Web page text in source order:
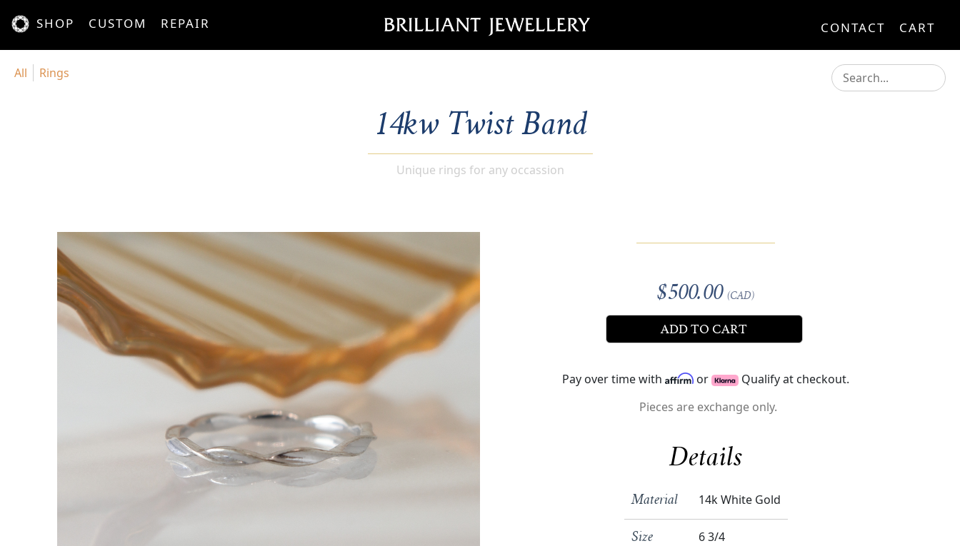
SHOP CUSTOM REPAIR CONTACT CART
All Rings
14kw Twist Band
Unique rings for any occassion
$500.00 (CAD)
ADD TO CART
Pay over time with or
Qualify at checkout.
Pieces are exchange only.
Details
Material 14k White Gold
Size 6 3/4